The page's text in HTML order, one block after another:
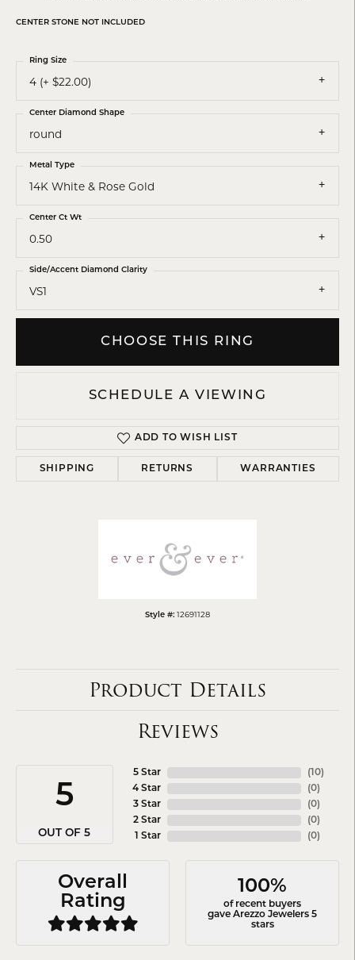
CENTER STONE NOT INCLUDED
4 (+ $22.00)
Ring Size
round
Center Diamond Shape
14K White & Rose Gold
Metal Type
0.50
Center Ct Wt
VS1
Side/Accent Diamond Clarity
CHOOSE THIS RING
SCHEDULE A VIEWING
ADD TO WISH LIST
SHIPPING RETURNS WARRANTIES
Style #: 12691128
Product Details
Reviews
5
OUT OF 5
5 Star
4 Star
3 Star
2 Star
1 Star
( 10)
(0)
(0)
(0)
(0)
Overall
Rating
100%
of recent buyers
gave Arezzo Jewelers 5
stars